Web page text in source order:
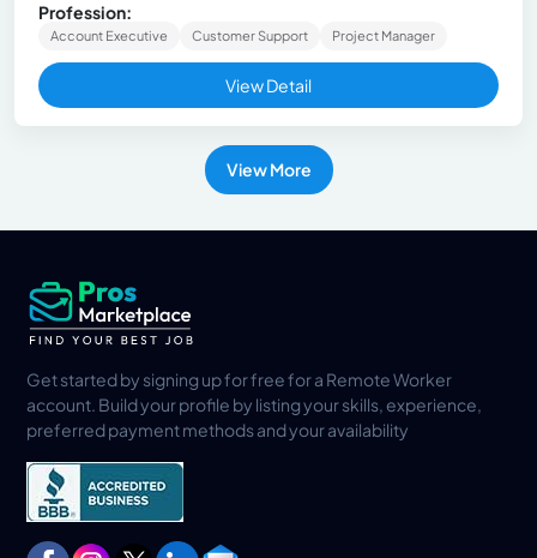
Profession:
Account Executive Customer Support Project Manager
View Detail
View More
Get started by signing up for free for a Remote Worker
account. Build your profile by listing your skills, experience,
preferred payment methods and your availability